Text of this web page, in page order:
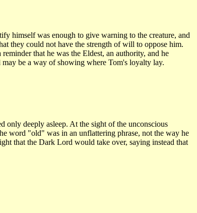
himself was enough to give warning to the creature, and
they could not have the strength of will to oppose him.
that he was the Eldest, an authority, and he
be a way of showing where Tom's loyalty lay.
only deeply asleep. At the sight of the unconscious
word "old" was in an unflattering phrase, not the way he
that the Dark Lord would take over, saying instead that